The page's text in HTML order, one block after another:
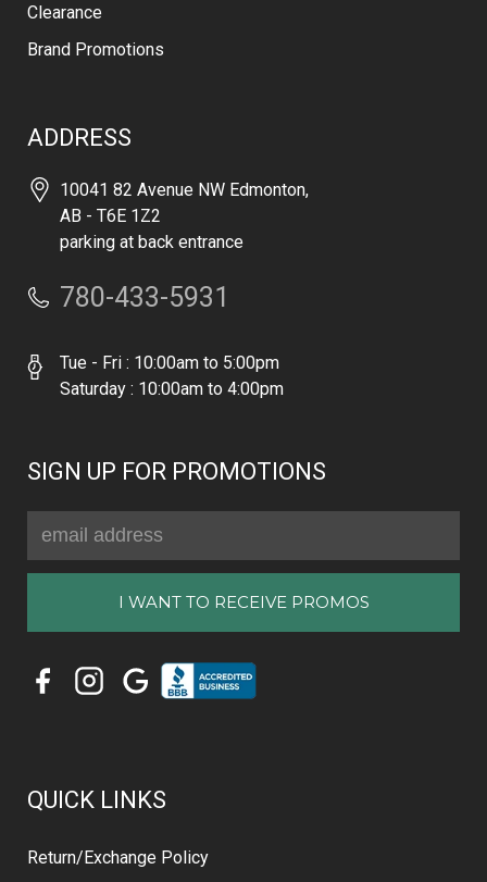
Clearance
Brand Promotions
ADDRESS
10041 82 Avenue NW Edmonton,
AB - T6E 1Z2
parking at back entrance
780-433-5931
Tue - Fri : 10:00am to 5:00pm
Saturday : 10:00am to 4:00pm
SIGN UP FOR PROMOTIONS
Address
QUICK LINKS
Return/Exchange Policy